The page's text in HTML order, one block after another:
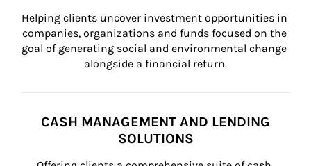
Helping clients uncover investment opportunities in
companies, organizations and funds focused on the
goal of generating social and environmental change
alongside a financial return.
CASH MANAGEMENT AND LENDING
SOLUTIONS